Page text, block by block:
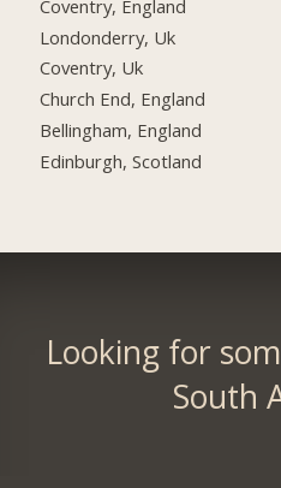
Coventry, England
Londonderry, Uk
Coventry, Uk
Church End, England
Bellingham, England
Edinburgh, Scotland
Looking for
South